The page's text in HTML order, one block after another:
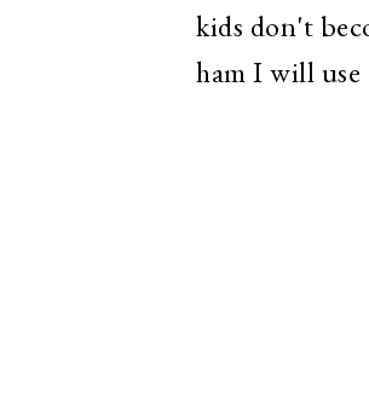
kids don't
ham I will use